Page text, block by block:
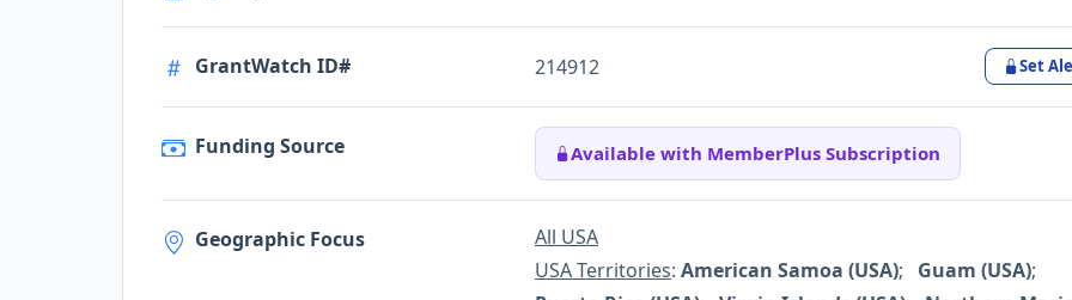
GrantWatch ID# 214912 Set
Funding Source Available with MemberPlus Subscription
Geographic Focus
All USA
USA Territories: American Samoa (USA); Guam (USA);